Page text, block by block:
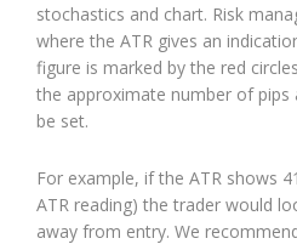
stochastics and chart. Risk
where the ATR gives an
figure is marked by the red
the approximate number of pips
be set.
For example, if the ATR shows
ATR reading) the trader would
away from entry. We